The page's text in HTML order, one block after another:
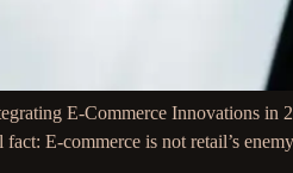
E-Commerce Innovations in
fact: E-commerce is not retail’s